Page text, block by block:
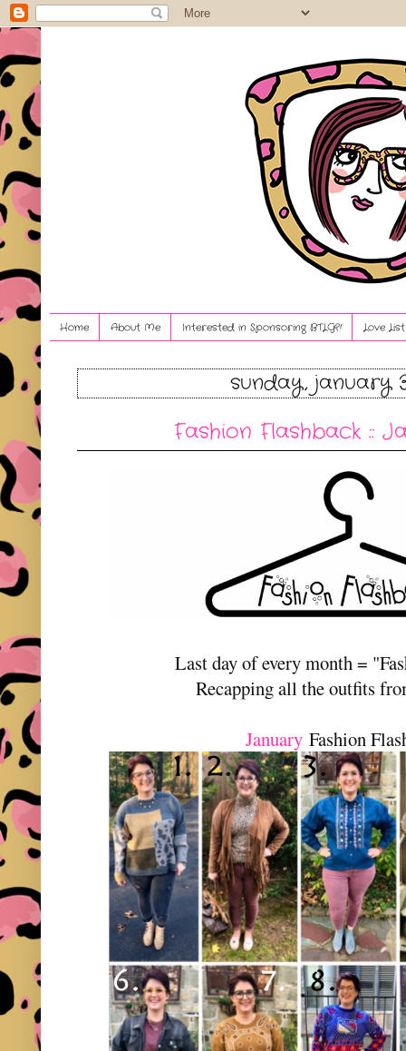
Home About Me Interested in Sponsoring BTLG?! Love
sunday, january
Fashion Flashback ::
Last day of every month =
Recapping all the outfits
January Fashion